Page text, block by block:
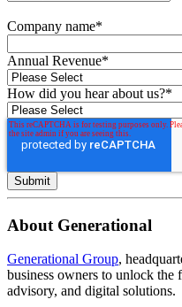
Company name*
Annual Revenue*
How did you hear about us?*
About Generational
Generational Group,
business owners to unlock
advisory, and digital solutions.